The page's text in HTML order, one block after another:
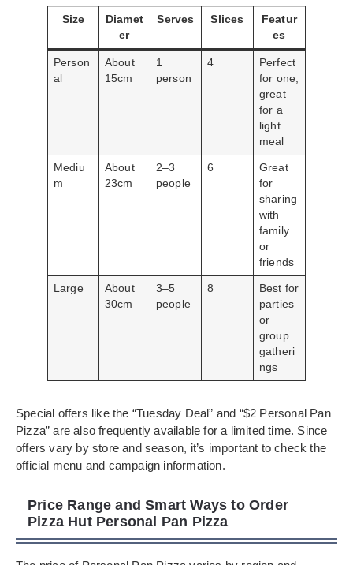
Size
Diamet
er
Serves Slices
Featur
es
Person
al
About
15cm
1
person
4
Perfect
for one,
great
for a
light
meal
Mediu
m
About
23cm
2–3
people
6
Great
for
sharing
with
family
or
friends
Large
About
30cm
3–5
people
8
Best for
parties
or
group
gatheri
ngs
Special offers like the “Tuesday Deal” and “$2 Personal Pan
Pizza” are also frequently available for a limited time. Since
offers vary by store and season, it’s important to check the
official menu and campaign information.
Price Range and Smart Ways to Order
Pizza Hut Personal Pan Pizza